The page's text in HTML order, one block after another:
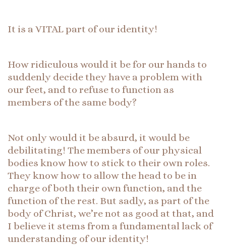
It is a VITAL part of our identity!
How ridiculous would it be for our hands to
suddenly decide they have a problem with
our feet, and to refuse to function as
members of the same body?
Not only would it be absurd, it would be
debilitating! The members of our physical
bodies know how to stick to their own roles.
They know how to allow the head to be in
charge of both their own function, and the
function of the rest. But sadly, as part of the
body of Christ, we’re not as good at that, and
I believe it stems from a fundamental lack of
understanding of our identity!